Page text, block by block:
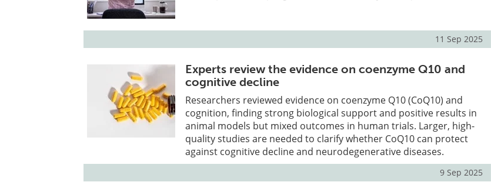
11 Sep 2025
Experts review the evidence on coenzyme Q10 and
cognitive decline
Researchers reviewed evidence on coenzyme Q10 (CoQ10) and
cognition, finding strong biological support and positive results in
animal models but mixed outcomes in human trials. Larger, high-
quality studies are needed to clarify whether CoQ10 can protect
against cognitive decline and neurodegenerative diseases.
9 Sep 2025